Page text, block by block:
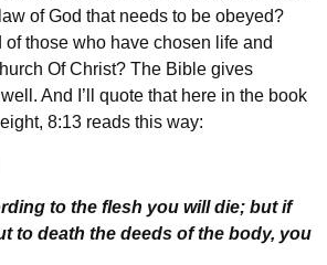
of God that needs to be obeyed?
those who have chosen life and
Of Christ? The Bible gives
And I’ll quote that here in the book
8:13 reads this way:
to the flesh you will die; but if
to death the deeds of the body, you